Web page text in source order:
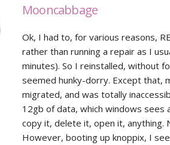
Mooncabbage
Ok, I had to, for various reasons,
rather than running a repair as I
minutes). So I reinstalled, without
seemed hunky-dorry. Except that,
migrated, and was totally
12gb of data, which windows
copy it, delete it, open it, anything.
However, booting up knoppix, I